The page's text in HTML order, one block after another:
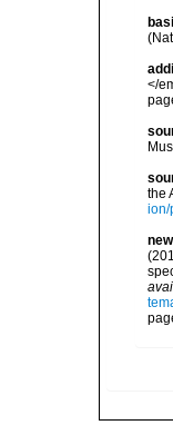
</
the
ion/